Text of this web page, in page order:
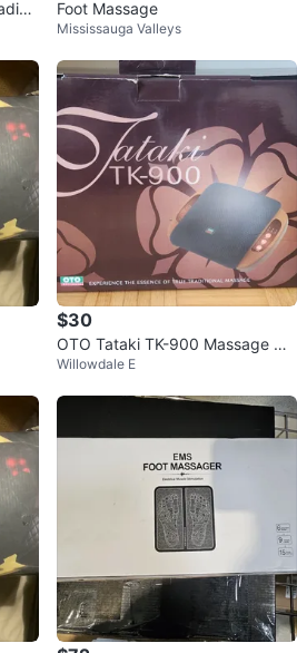
Foot Massage
Mississauga Valleys
$30
OTO Tataki TK-900 Massage Cu
shion
Willowdale E